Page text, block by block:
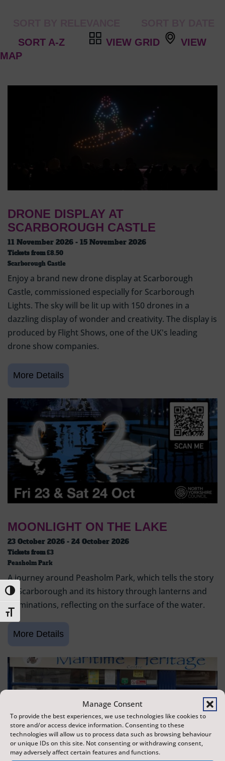
Manage Consent
To provide the best experiences, we use technologies like cookies to
store and/or access device information. Consenting to these
technologies will allow us to process data such as browsing behaviour
or unique IDs on this site. Not consenting or withdrawing consent,
may adversely affect certain features and functions.
Toggle High Contrast
Toggle Font size
VIEW GRID
VIEW
MAP
DRONE DISPLAY AT
SCARBOROUGH CASTLE
11 November 2026 - 15 November 2026
Tickets from£8.50
Scarborough Castle
Enjoy a brand new drone display at Scarborough
Castle, commissioned especially for Scarborough
Lights. The sky will be lit up with 150 drones in a
dazzling display of wonder and creativity. The display is
produced by Flight Shows, one of the UK's leading
drone show companies.
MOONLIGHT ON THE LAKE
23 October 2026 - 24 October 2026
Tickets from£3
Peasholm Park
A journey around Peasholm Park, which tells the story
of Scarborough and its history through lanterns and
illuminations, reflecting on the surface of the water.